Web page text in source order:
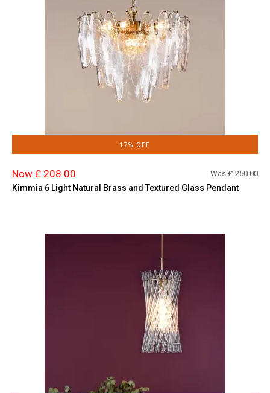
17% OFF
Now £ 208.00 Was £ 250.00
Kimmia 6 Light Natural Brass and Textured Glass Pendant